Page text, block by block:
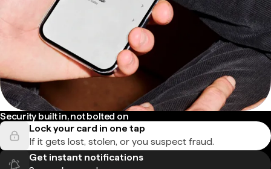
Security built in, not bolted on
Lock your card in one tap
If it gets lost, stolen, or you suspect fraud.
Get instant notifications